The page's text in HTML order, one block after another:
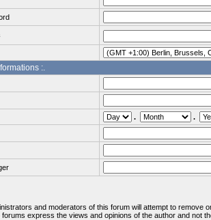
:.
.
.
and moderators of this forum will attempt to
express the views and opinions of the author and not